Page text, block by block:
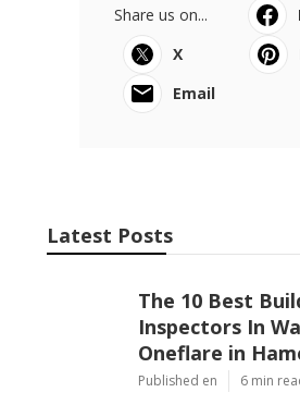
Share us on...
X
Email
Latest Posts
The 10 Best
Inspectors In
Oneflare in
Published en 6 min